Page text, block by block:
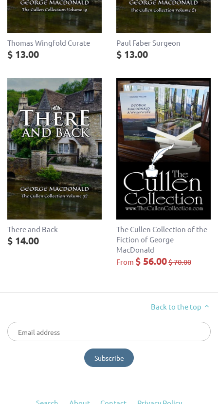
Thomas Wingfold Curate
$ 13.00
Paul Faber Surgeon
$ 13.00
There and Back
$ 14.00
The Cullen Collection of the
Fiction of George
MacDonald
From $ 56.00$ 70.00
Back to the top